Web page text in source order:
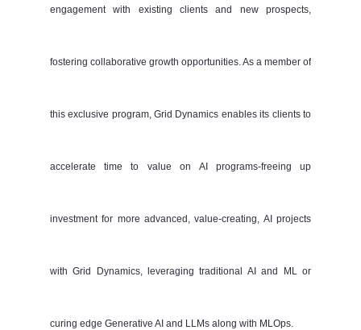
engagement with existing clients and new prospects,
fostering collaborative growth opportunities. As a member of
this exclusive program, Grid Dynamics enables its clients to
accelerate time to value on AI programs-freeing up
investment for more advanced, value-creating, AI projects
with Grid Dynamics, leveraging traditional AI and ML or
curing edge Generative AI and LLMs along with MLOps.